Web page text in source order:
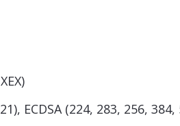
ECDSA (224, 283, 256, 384,